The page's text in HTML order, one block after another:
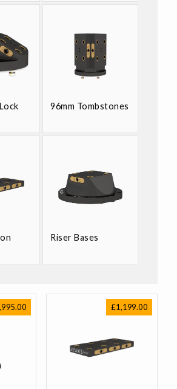
96mm Tombstones
Riser Bases
£1,199.00